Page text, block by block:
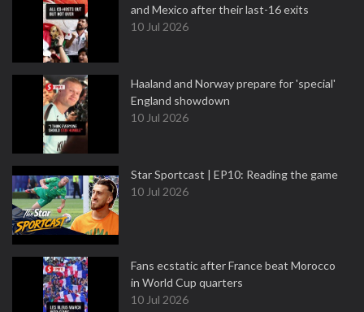
and Mexico after their last-16 exits
10 Jul 2026
Haaland and Norway prepare for 'special'
England showdown
10 Jul 2026
Star Sportcast | EP10: Reading the game
10 Jul 2026
Fans ecstatic after France beat Morocco
in World Cup quarters
10 Jul 2026